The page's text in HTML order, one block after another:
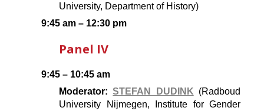
University, Department of History)
9:45 am – 12:30 pm
Panel IV
9:45 – 10:45 am
Moderator:STEFAN DUDINK (Radboud
University Nijmegen, Institute for Gender